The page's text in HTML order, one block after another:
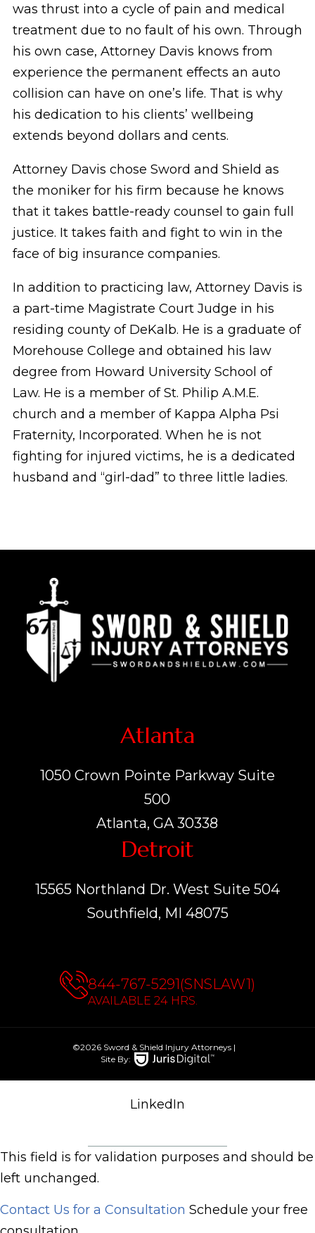
was thrust into a cycle of pain and medical
treatment due to no fault of his own. Through
his own case, Attorney Davis knows from
experience the permanent effects an auto
collision can have on one’s life. That is why
his dedication to his clients’ wellbeing
extends beyond dollars and cents.
Attorney Davis chose Sword and Shield as
the moniker for his firm because he knows
that it takes battle-ready counsel to gain full
justice. It takes faith and fight to win in the
face of big insurance companies.
In addition to practicing law, Attorney Davis is
a part-time Magistrate Court Judge in his
residing county of DeKalb. He is a graduate of
Morehouse College and obtained his law
degree from Howard University School of
Law. He is a member of St. Philip A.M.E.
church and a member of Kappa Alpha Psi
Fraternity, Incorporated. When he is not
fighting for injured victims, he is a dedicated
husband and “girl-dad” to three little ladies.
Atlanta
1050 Crown Pointe Parkway Suite
500
Atlanta, GA 30338
Detroit
15565 Northland Dr. West Suite 504
Southfield, MI 48075
844-767-5291(SNSLAW1)
AVAILABLE 24 HRS.
©2026 Sword & Shield Injury Attorneys |
Site By:
LinkedIn
This field is for validation purposes and should be
left unchanged.
Contact Us for a Consultation Schedule your free